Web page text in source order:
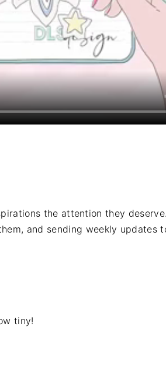
the attention they
and sending weekly updates
tiny!